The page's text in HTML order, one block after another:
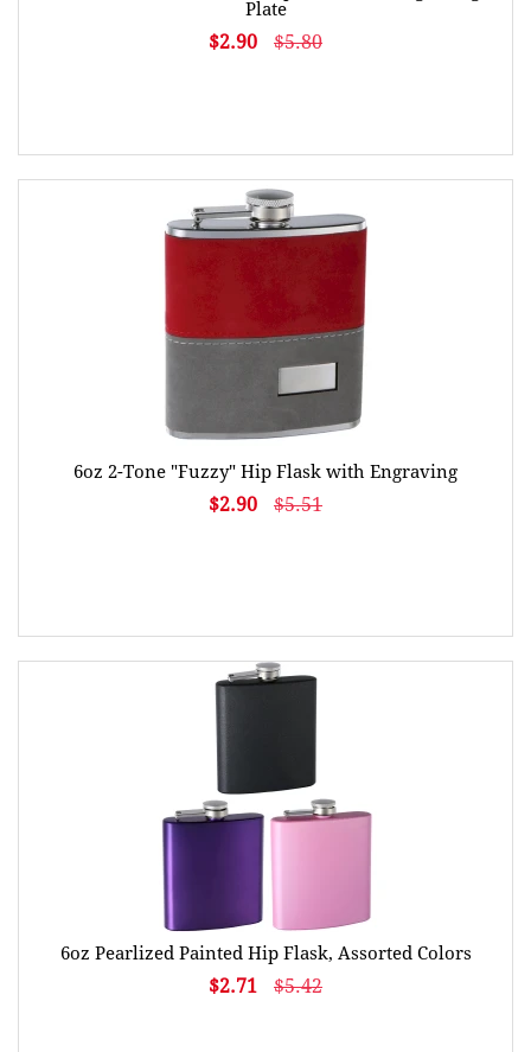
Plate
$2.90 $5.80
6oz 2-Tone "Fuzzy" Hip Flask with Engraving
$2.90 $5.51
6oz Pearlized Painted Hip Flask, Assorted Colors
$2.71 $5.42